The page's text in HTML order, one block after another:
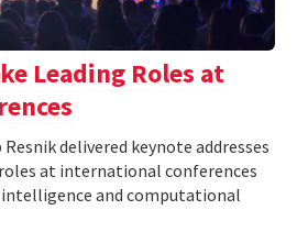
Leading Roles at
delivered keynote addresses
at international conferences
and computational